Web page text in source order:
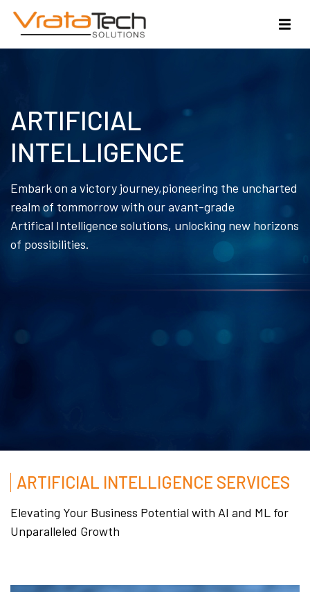
ARTIFICIAL
INTELLIGENCE
Embark on a victory journey,pioneering the uncharted
realm of tommorrow with our avant-grade
Artifical Intelligence solutions, unlocking new horizons
of possibilities.
ARTIFICIAL INTELLIGENCE SERVICES
Elevating Your Business Potential with AI and ML for
Unparalleled Growth